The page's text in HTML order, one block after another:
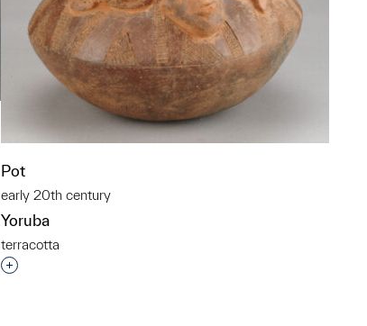
Pot
early 20th century
Yoruba
terracotta
Interested in adding this object to a group?